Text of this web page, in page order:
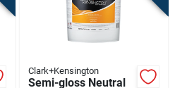
Clark+Kensington
Semi-gloss Neutral